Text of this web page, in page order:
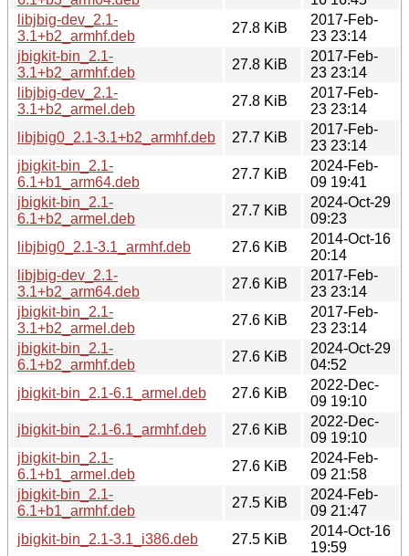
libjbig-dev_2.1-
3.1+b2_armhf.deb
27.8 KiB
2017-Feb-
23 23:14
jbigkit-bin_2.1-
3.1+b2_armhf.deb
27.8 KiB
2017-Feb-
23 23:14
libjbig-dev_2.1-
3.1+b2_armel.deb
27.8 KiB
2017-Feb-
23 23:14
libjbig0_2.1-3.1+b2_armhf.deb
27.7 KiB
2017-Feb-
23 23:14
jbigkit-bin_2.1-
6.1+b1_arm64.deb
27.7 KiB
2024-Feb-
09 19:41
jbigkit-bin_2.1-
6.1+b2_armel.deb
27.7 KiB
2024-Oct-29
09:23
libjbig0_2.1-3.1_armhf.deb
27.6 KiB
2014-Oct-16
20:14
libjbig-dev_2.1-
3.1+b2_arm64.deb
27.6 KiB
2017-Feb-
23 23:14
jbigkit-bin_2.1-
3.1+b2_armel.deb
27.6 KiB
2017-Feb-
23 23:14
jbigkit-bin_2.1-
6.1+b2_armhf.deb
27.6 KiB
2024-Oct-29
04:52
jbigkit-bin_2.1-6.1_armel.deb
27.6 KiB
2022-Dec-
09 19:10
jbigkit-bin_2.1-6.1_armhf.deb
27.6 KiB
2022-Dec-
09 19:10
jbigkit-bin_2.1-
6.1+b1_armel.deb
27.6 KiB
2024-Feb-
09 21:58
jbigkit-bin_2.1-
6.1+b1_armhf.deb
27.5 KiB
2024-Feb-
09 21:47
jbigkit-bin_2.1-3.1_i386.deb
27.5 KiB
2014-Oct-16
19:59